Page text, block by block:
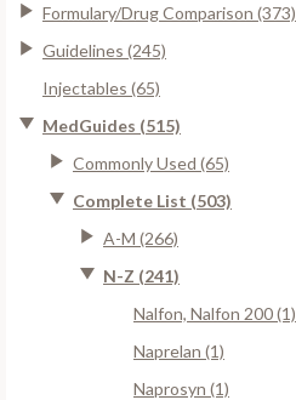
Formulary/Drug Comparison (373)
Guidelines (245)
Injectables (65)
MedGuides (515)
Commonly Used (65)
Complete List (503)
A-M (266)
N-Z (241)
Nalfon, Nalfon 200 (1)
Naprelan (1)
Naprosyn (1)